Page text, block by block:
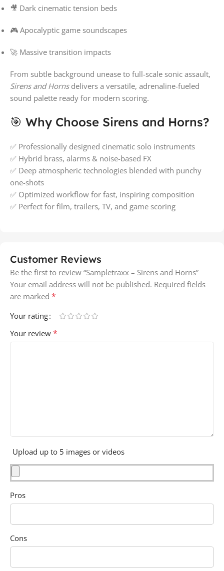
🎥 Dark cinematic tension beds
🎮 Apocalyptic game soundscapes
🚀 Massive transition impacts
From subtle background unease to full-scale sonic assault,
Sirens and Hornsdelivers a versatile, adrenaline-fueled
sound palette ready for modern scoring.
🎯 Why Choose Sirens and Horns?
✅ Professionally designed cinematic solo instruments
✅ Hybrid brass, alarms & noise-based FX
✅ Deep atmospheric technologies blended with punchy
one-shots
✅ Optimized workflow for fast, inspiring composition
✅ Perfect for film, trailers, TV, and game scoring
Customer Reviews
Be the first to review “Sampletraxx – Sirens and Horns”
Your email address will not be published. Required fields
are marked *
Your rating
Your review *
Upload up to 5 images or videos
Pros
Cons